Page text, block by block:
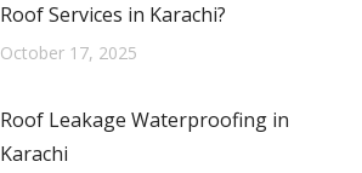
Roof Services in Karachi?
October 17, 2025
Roof Leakage Waterproofing in
Karachi